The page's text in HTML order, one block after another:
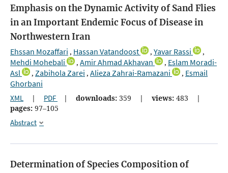
Emphasis on the Dynamic Activity of Sand Flies
in an Important Endemic Focus of Disease in
Northwestern Iran
Ehssan Mozaffari , Hassan Vatandoost , Yavar Rassi ,
Mehdi Mohebali , Amir Ahmad Akhavan , Eslam Moradi-
Asl
, Zabihola Zarei , Alieza Zahrai-Ramazani , Esmail
Ghorbani
XML | PDF | downloads: 359 | views: 483
|
pages: 97–105
Abstract
Determination of Species Composition of